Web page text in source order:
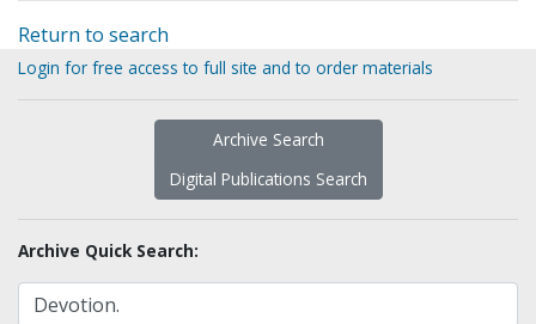
Return to search
Login for free access to full site and to order materials
Archive Search
Digital Publications Search
Archive Quick Search: